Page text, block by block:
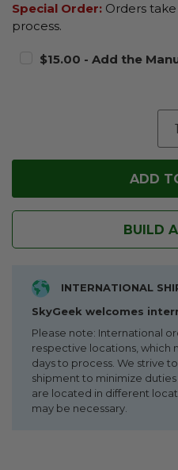
Special Order: Orders take
process.
$15.00 - Add the
BUILD
INTERNATIONAL
SkyGeek welcomes
Please note: International
respective locations, which
days to process. We strive
shipment to minimize
are located in different
may be necessary.